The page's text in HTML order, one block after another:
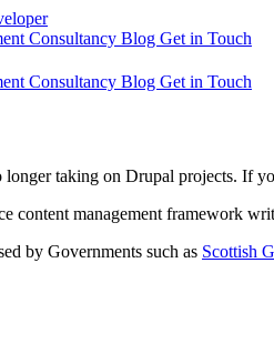
Consultancy Blog Get in Touch
Consultancy Blog Get in Touch
taking on Drupal projects. If
content management framework
by Governments such as Scottish